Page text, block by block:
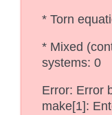
* Torn
* Mixed
systems: 0
Error: Error
make[1]: